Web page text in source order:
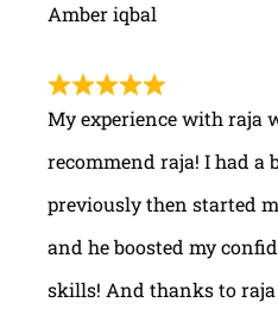
Amber iqbal
My experience with raja
recommend raja! I had a
previously then started
and he boosted my
skills! And thanks to raja